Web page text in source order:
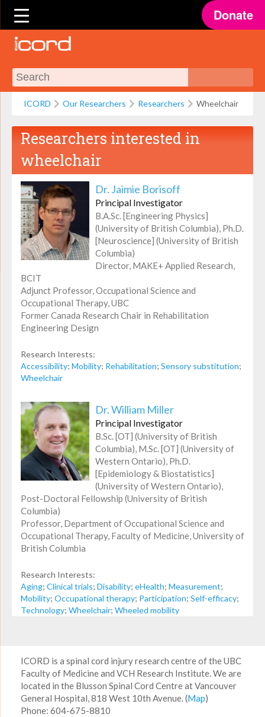
Donate
ICORD Our Researchers Researchers Wheelchair
Researchers interested in
wheelchair
Dr. Jaimie Borisoff
Principal Investigator
B.A.Sc. [Engineering Physics]
(University of British Columbia), Ph.D.
[Neuroscience] (University of British
Columbia)
Director, MAKE+ Applied Research,
BCIT
Adjunct Professor, Occupational Science and
Occupational Therapy, UBC
Former Canada Research Chair in Rehabilitation
Engineering Design
Research Interests:
Accessibility; Mobility; Rehabilitation; Sensory substitution;
Wheelchair
Dr. William Miller
Principal Investigator
B.Sc. [OT] (University of British
Columbia), M.Sc. [OT] (University of
Western Ontario), Ph.D.
[Epidemiology & Biostatistics]
(University of Western Ontario),
Post-Doctoral Fellowship (University of British
Columbia)
Professor, Department of Occupational Science and
Occupational Therapy, Faculty of Medicine, University of
British Columbia
Research Interests:
Aging; Clinical trials; Disability; eHealth; Measurement;
Mobility; Occupational therapy; Participation; Self-efficacy;
Technology; Wheelchair; Wheeled mobility
ICORD is a spinal cord injury research centre of the UBC
Faculty of Medicine and VCH Research Institute. We are
located in the Blusson Spinal Cord Centre at Vancouver
General Hospital, 818 West 10th Avenue. (Map)
Phone: 604-675-8810